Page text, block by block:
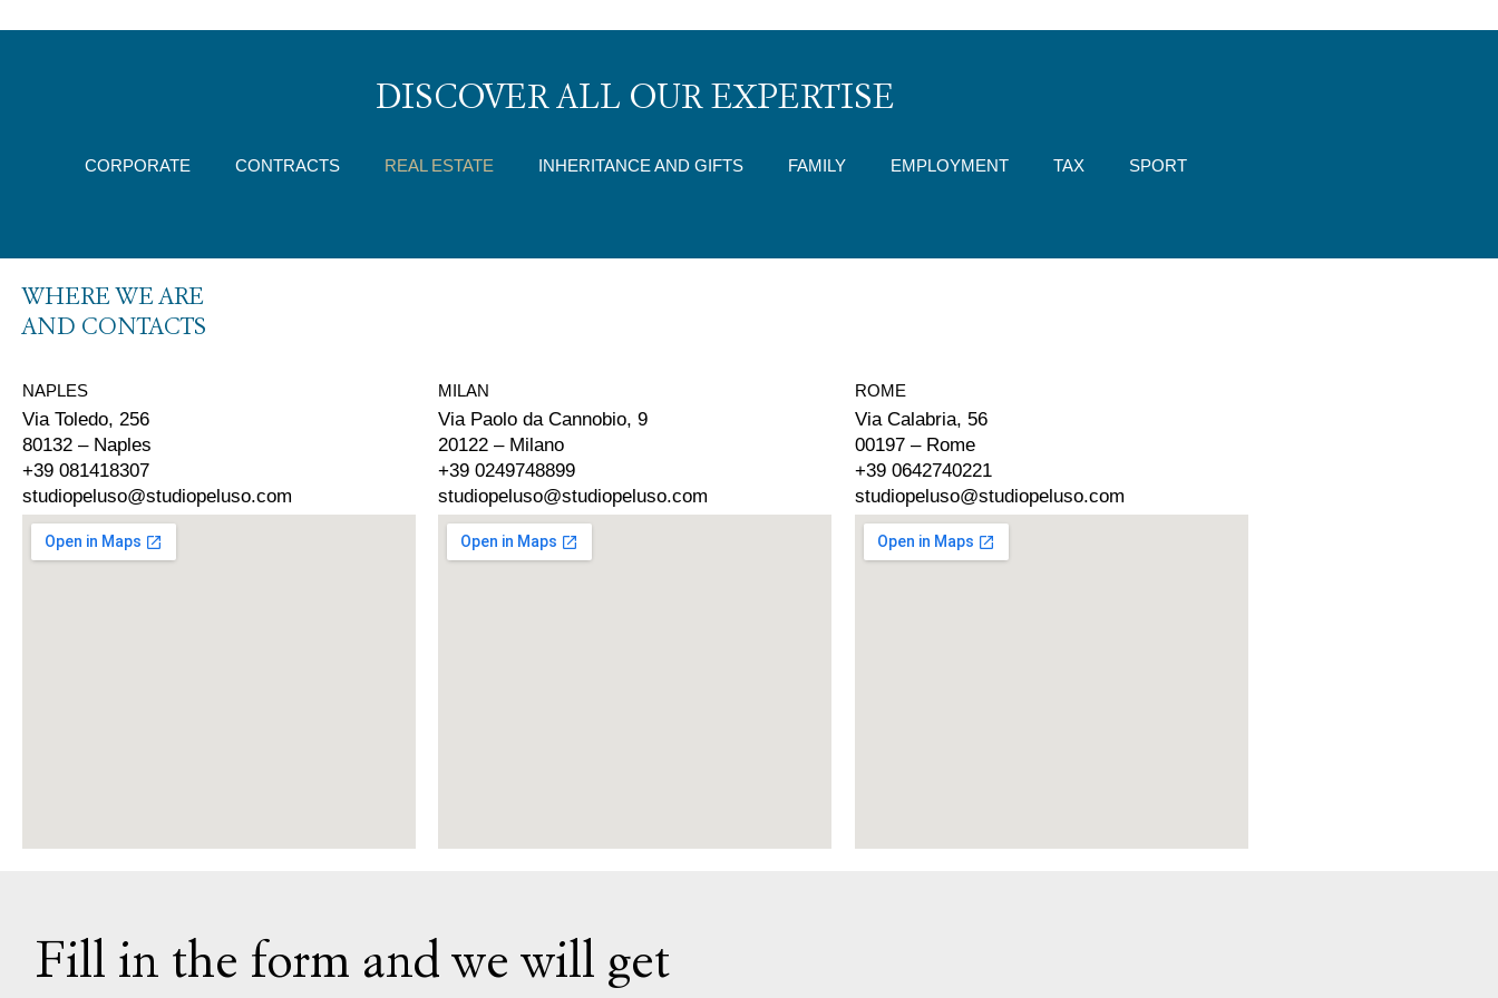
DISCOVER ALL OUR EXPERTISE
CORPORATE CONTRACTS REAL ESTATE INHERITANCE AND GIFTS FAMILY EMPLOYMENT TAX SPORT
WHERE WE ARE
AND CONTACTS
NAPLES
Via Toledo, 256
80132 – Naples
+39 081418307
studiopeluso@studiopeluso.com
MILAN
Via Paolo da Cannobio, 9
20122 – Milano
+39 0249748899
studiopeluso@studiopeluso.com
ROME
Via Calabria, 56
00197 – Rome
+39 0642740221
studiopeluso@studiopeluso.com
Fill in the form and we will get